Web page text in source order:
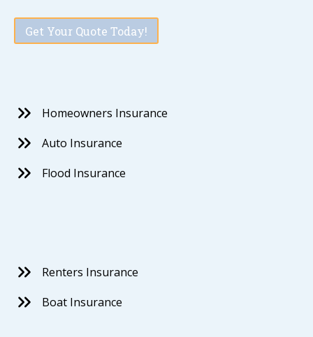
Get Your Quote Today!
Homeowners Insurance
Auto Insurance
Flood Insurance
Renters Insurance
Boat Insurance